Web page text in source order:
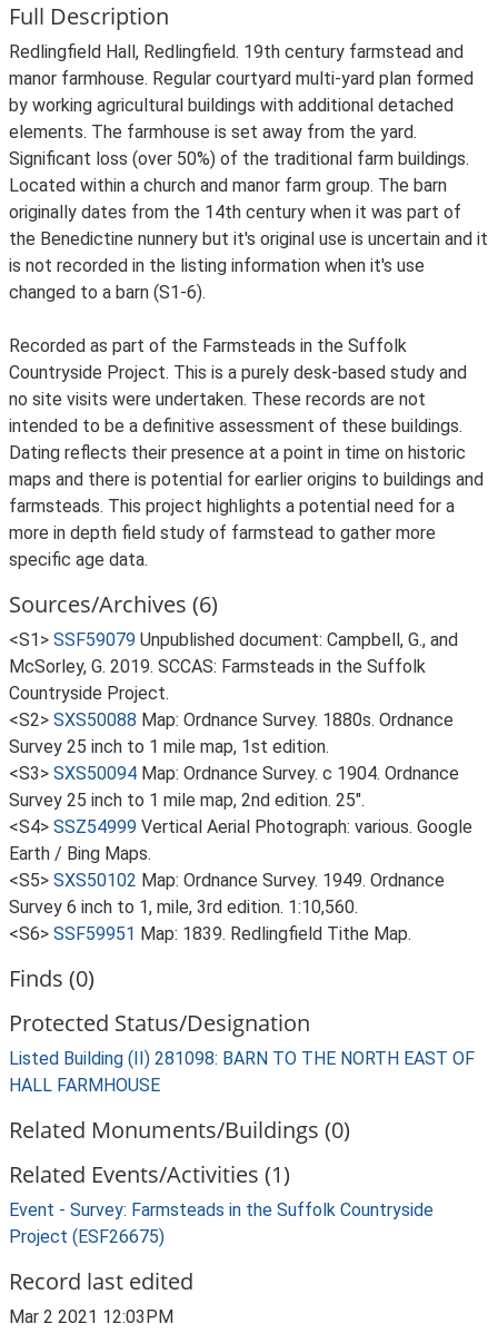
Full Description
Redlingfield Hall, Redlingfield. 19th century farmstead and
manor farmhouse. Regular courtyard multi-yard plan formed
by working agricultural buildings with additional detached
elements. The farmhouse is set away from the yard.
Significant loss (over 50%) of the traditional farm buildings.
Located within a church and manor farm group. The barn
originally dates from the 14th century when it was part of
the Benedictine nunnery but it's original use is uncertain and it
is not recorded in the listing information when it's use
changed to a barn (S1-6).
Recorded as part of the Farmsteads in the Suffolk
Countryside Project. This is a purely desk-based study and
no site visits were undertaken. These records are not
intended to be a definitive assessment of these buildings.
Dating reflects their presence at a point in time on historic
maps and there is potential for earlier origins to buildings and
farmsteads. This project highlights a potential need for a
more in depth field study of farmstead to gather more
specific age data.
Sources/Archives (6)
<S1> SSF59079 Unpublished document: Campbell, G., and
McSorley, G. 2019. SCCAS: Farmsteads in the Suffolk
Countryside Project.
<S2> SXS50088 Map: Ordnance Survey. 1880s. Ordnance
Survey 25 inch to 1 mile map, 1st edition.
<S3> SXS50094 Map: Ordnance Survey. c 1904. Ordnance
Survey 25 inch to 1 mile map, 2nd edition. 25".
<S4> SSZ54999 Vertical Aerial Photograph: various. Google
Earth / Bing Maps.
<S5> SXS50102 Map: Ordnance Survey. 1949. Ordnance
Survey 6 inch to 1, mile, 3rd edition. 1:10,560.
<S6> SSF59951 Map: 1839. Redlingfield Tithe Map.
Finds (0)
Protected Status/Designation
Listed Building (II) 281098: BARN TO THE NORTH EAST OF
HALL FARMHOUSE
Related Monuments/Buildings (0)
Related Events/Activities (1)
Event - Survey: Farmsteads in the Suffolk Countryside
Project (ESF26675)
Record last edited
Mar 2 2021 12:03PM